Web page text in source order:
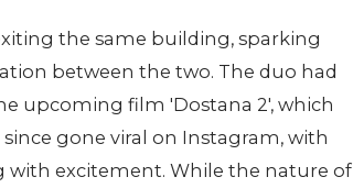
the same building, sparking
between the two. The duo had
upcoming film 'Dostana 2', which
gone viral on Instagram, with
with excitement. While the nature of